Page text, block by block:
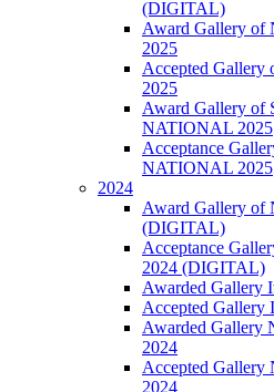
(DIGITAL)
Award Gallery
2025
Accepted
2025
Award Gallery
NATIONAL 2025
Acceptance
NATIONAL 2025
2024
Award Gallery
(DIGITAL)
Acceptance
2024 (DIGITAL)
Awarded Gallery
Accepted Gallery
Awarded
2024
Accepted
2024